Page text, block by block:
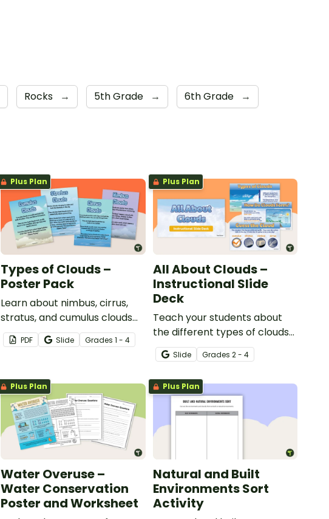
Rocks → 5th Grade → 6th Grade →
Plus Plan
Types of Clouds –
Poster Pack
Learn about nimbus, cirrus,
stratus, and cumulus clouds
with this set of 4 printable
posters.
PDF Slide Grades1 - 4
Plus Plan
All About Clouds –
Instructional Slide
Deck
Teach your students about
the different types of clouds
with this 19-slide instructional
slide deck.
Slide Grades 2 - 4
Plus Plan
Water Overuse –
Water Conservation
Poster and Worksheet
Plus Plan
Natural and Built
Environments Sort
Activity